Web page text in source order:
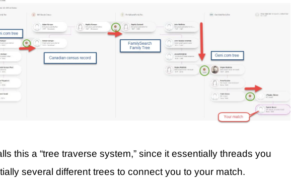
this a “tree traverse system,” since it essentially threads you
several different trees to connect you to your match.